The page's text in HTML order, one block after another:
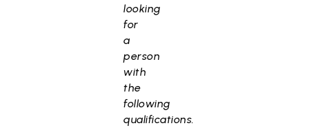
looking
for
a
person
with
the
following
qualifications.